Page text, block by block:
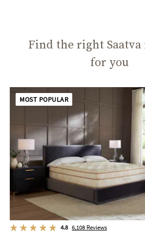
Find the right Saatva
for you
MOST POPULAR
4.8 6,108 Reviews